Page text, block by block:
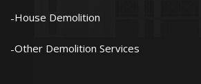
House Demolition
Other Demolition Services